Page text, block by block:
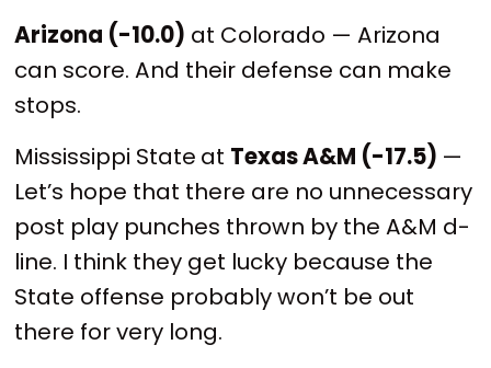
Arizona (-10.0) at Colorado — Arizona
can score. And their defense can make
stops.
Mississippi State at Texas A&M (-17.5) —
Let’s hope that there are no unnecessary
post play punches thrown by the A&M d-
line. I think they get lucky because the
State offense probably won’t be out
there for very long.